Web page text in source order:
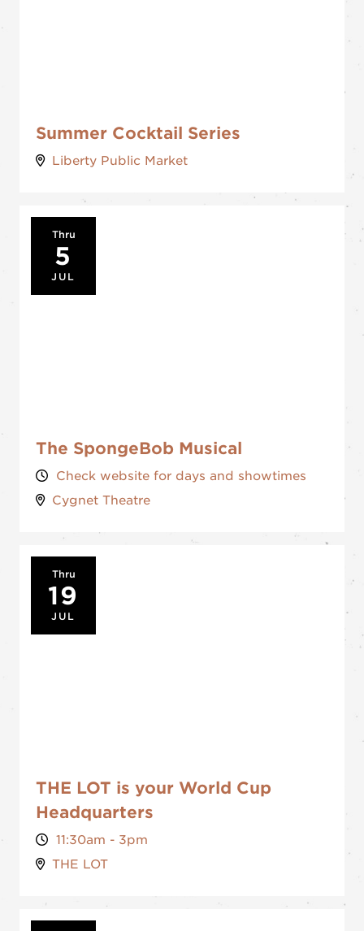
Summer Cocktail Series
Liberty Public Market
The SpongeBob Musical
Check website for days and showtimes
Cygnet Theatre
Thru
5
JUL
THE LOT is your World Cup
Headquarters
11:30am - 3pm
THE LOT
Thru
19
JUL